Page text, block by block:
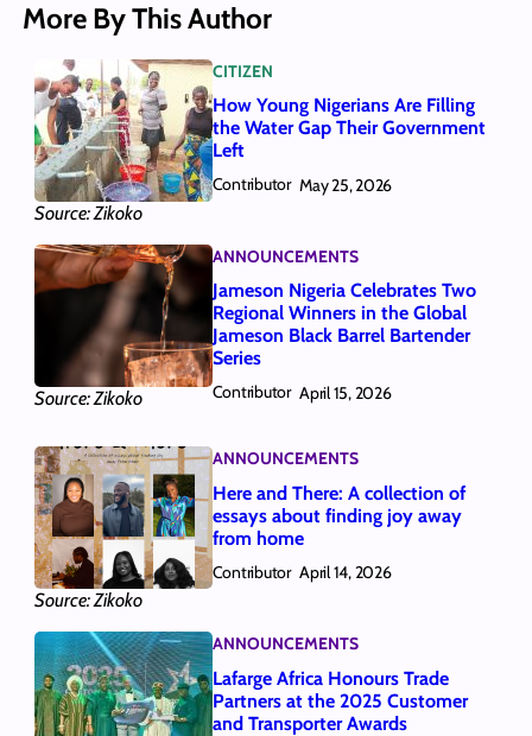
More By This Author
Source: Zikoko
CITIZEN
How Young Nigerians Are Filling
the Water Gap Their Government
Left
Contributor May 25, 2026
Source: Zikoko
ANNOUNCEMENTS
Jameson Nigeria Celebrates Two
Regional Winners in the Global
Jameson Black Barrel Bartender
Series
Contributor April 15, 2026
Source: Zikoko
ANNOUNCEMENTS
Here and There: A collection of
essays about finding joy away
from home
Contributor April 14, 2026
ANNOUNCEMENTS
Lafarge Africa Honours Trade
Partners at the 2025 Customer
and Transporter Awards